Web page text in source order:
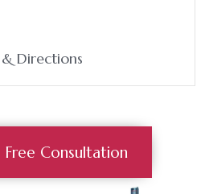
Directions
Free Consultation